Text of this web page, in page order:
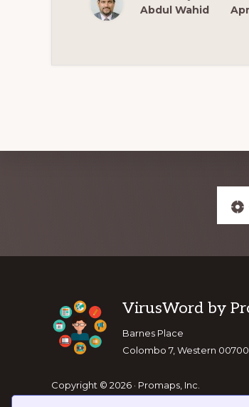
Abdul Wahid
Footer
VirusWord by
Barnes Place
Colombo 7, Western 00700
Copyright © 2026 · Promaps, Inc.